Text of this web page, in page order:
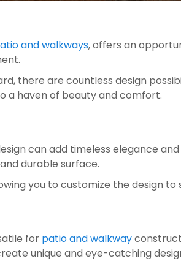
and walkways, offers an
there are countless design
a haven of beauty and comfort.
can add timeless elegance
durable surface.
you to customize the design
for patio and walkway
unique and eye-catching